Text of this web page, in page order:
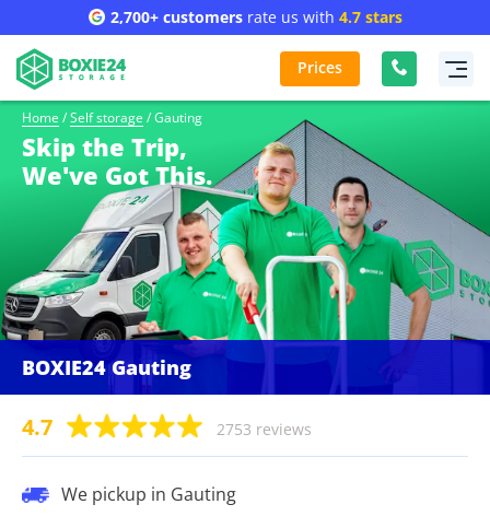
2,700+ customersrate us with 4.7 stars
Prices
Home / Self storage / Gauting
Skip the Trip,
We've Got This.
BOXIE24 Gauting
4.7 2753 reviews
We pickup in Gauting